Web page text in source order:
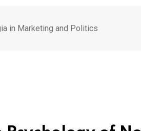
in Marketing and Politics